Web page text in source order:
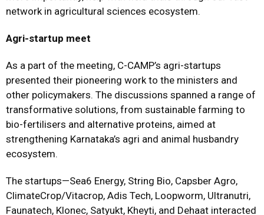
network in agricultural sciences ecosystem.
Agri-startup meet
As a part of the meeting, C-CAMP’s agri-startups
presented their pioneering work to the ministers and
other policymakers. The discussions spanned a range of
transformative solutions, from sustainable farming to
bio-fertilisers and alternative proteins, aimed at
strengthening Karnataka’s agri and animal husbandry
ecosystem.
The startups—Sea6 Energy, String Bio, Capsber Agro,
ClimateCrop/Vitacrop, Adis Tech, Loopworm, Ultranutri,
Faunatech, Klonec, Satyukt, Kheyti, and Dehaat interacted